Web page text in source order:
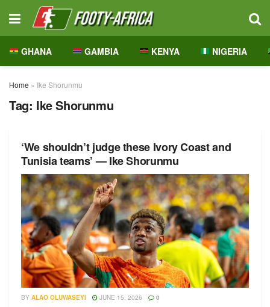
GHANA GAMBIA KENYA NIGERIA
Home » Ike Shorunmu
Tag: Ike Shorunmu
‘We shouldn’t judge these Ivory Coast and
Tunisia teams’ — Ike Shorunmu
BY ALAO OLUWASEYI JUNE 15, 2026 0